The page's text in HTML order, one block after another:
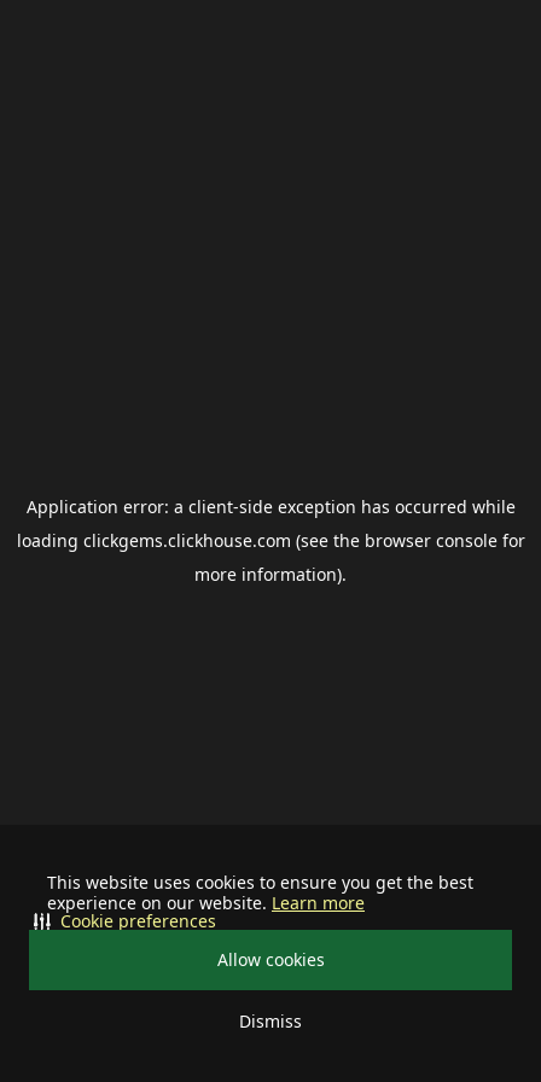
This website uses cookies to ensure you get the best
experience on our website. Learn more
Allow cookies
Dismiss
Cookie preferences
Application error: a client-side exception has occurred while
loading clickgems.clickhouse.com (see the browser consolefor
more information).